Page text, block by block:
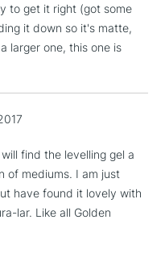
£7.95
threshold
Days
£8.95
Up to £50
to get it right (got some
it down so it's matte,
larger one, this one is
find the levelling gel a
of mediums. I am just
have found it lovely with
lar. Like all Golden